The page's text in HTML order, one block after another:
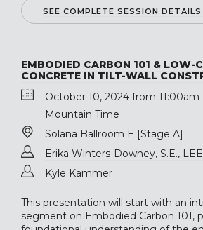
SEE COMPLETE SESSION DETAILS
EMBODIED CARBON 101 & LOW-
CONCRETE IN TILT-WALL
October 10, 2024 from
Mountain Time
Solana Ballroom E [Stage A]
Erika Winters-Downey, S.E.,
Kyle Kammer
This presentation will start with an
segment on Embodied Carbon 101,